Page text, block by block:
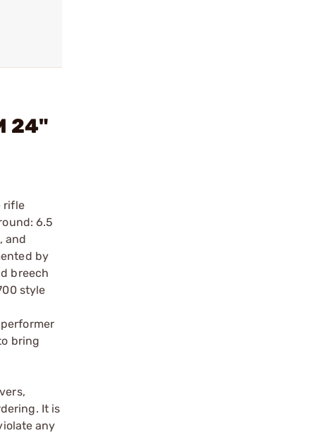
24"
rifle
6.5
and
by
breech
style
bring
It is
any